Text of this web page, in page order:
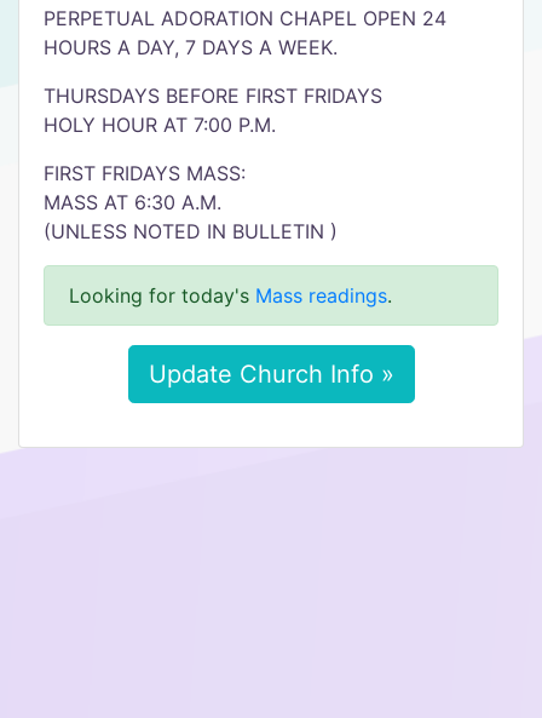
PERPETUAL ADORATION CHAPEL OPEN 24
HOURS A DAY, 7 DAYS A WEEK.
THURSDAYS BEFORE FIRST FRIDAYS
HOLY HOUR AT 7:00 P.M.
FIRST FRIDAYS MASS:
MASS AT 6:30 A.M.
(UNLESS NOTED IN BULLETIN )
Looking for today's Mass readings.
Update Church Info »